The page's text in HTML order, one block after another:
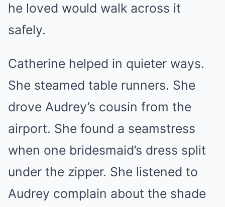
he loved would walk across it
safely.
Catherine helped in quieter ways.
She steamed table runners. She
drove Audrey’s cousin from the
airport. She found a seamstress
when one bridesmaid’s dress split
under the zipper. She listened to
Audrey complain about the shade